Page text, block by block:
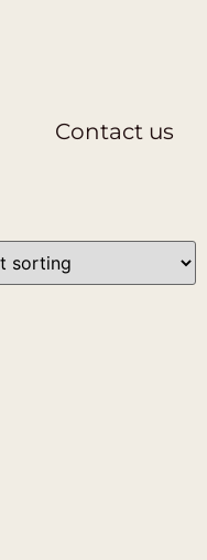
Contact us